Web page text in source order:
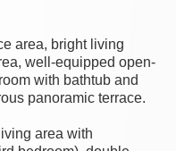
area, bright living
well-equipped open-
with bathtub and
panoramic terrace.
area with